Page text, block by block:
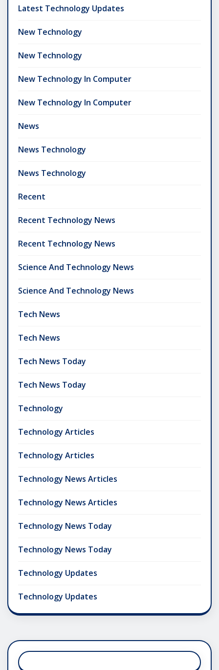
Latest Technology Updates
New Technology
New Technology
New Technology In Computer
New Technology In Computer
News
News Technology
News Technology
Recent
Recent Technology News
Recent Technology News
Science And Technology News
Science And Technology News
Tech News
Tech News
Tech News Today
Tech News Today
Technology
Technology Articles
Technology Articles
Technology News Articles
Technology News Articles
Technology News Today
Technology News Today
Technology Updates
Technology Updates